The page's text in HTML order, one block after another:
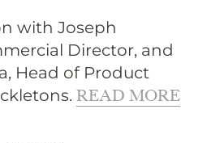
with Joseph
Director, and
Head of Product
READ MORE